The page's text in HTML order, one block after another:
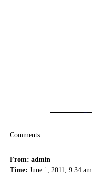
Comments
From: admin
Time: June 1, 2011, 9:34 am